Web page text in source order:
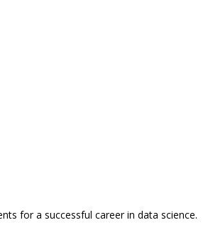
for a successful career in data science.